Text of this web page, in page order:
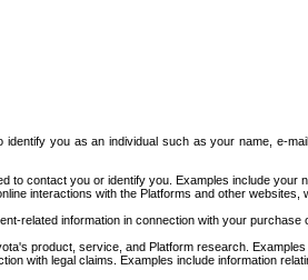
you as an individual such as your name, e-
to contact you or identify you. Examples include
interactions with the Platforms and other
related information in connection with your
product, service, and Platform research.
with legal claims. Examples include information